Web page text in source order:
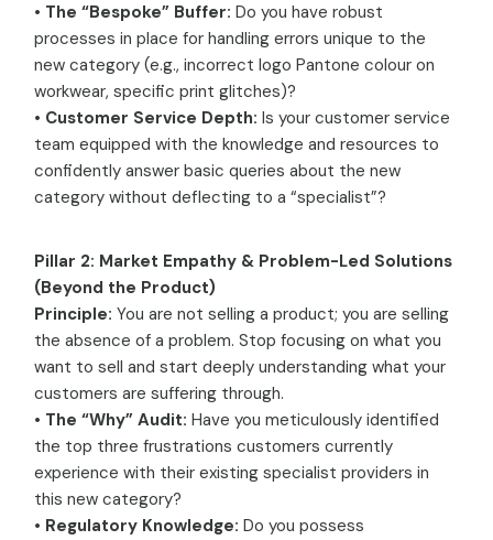
• The “Bespoke” Buffer: Do you have robust
processes in place for handling errors unique to the
new category (e.g., incorrect logo Pantone colour on
workwear, specific print glitches)?
• Customer Service Depth:Is your customer service
team equipped with the knowledge and resources to
confidently answer basic queries about the new
category without deflecting to a “specialist”?
Pillar 2: Market Empathy & Problem-Led Solutions
(Beyond the Product)
Principle: You are not selling a product; you are selling
the absence of a problem. Stop focusing on what you
want to sell and start deeply understanding what your
customers are suffering through.
• The “Why” Audit: Have you meticulously identified
the top three frustrations customers currently
experience with their existing specialist providers in
this new category?
• Regulatory Knowledge: Do you possess